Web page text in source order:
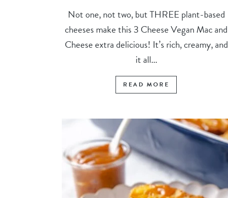
Not one, not two, but THREE plant-based
cheeses make this 3 Cheese Vegan Mac and
Cheese extra delicious! It’s rich, creamy, and
it all...
READ MORE